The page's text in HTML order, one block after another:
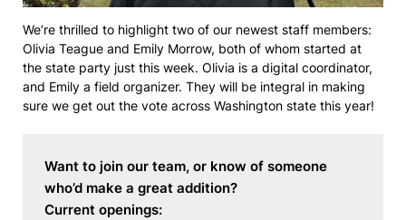
We’re thrilled to highlight two of our newest staff members:
Olivia Teague and Emily Morrow, both of whom started at
the state party just this week. Olivia is a digital coordinator,
and Emily a field organizer. They will be integral in making
sure we get out the vote across Washington state this year!
Want to join our team, or know of someone
who’d make a great addition?
Current openings: